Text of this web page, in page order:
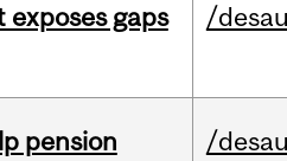
exposes gaps
/
pension
/